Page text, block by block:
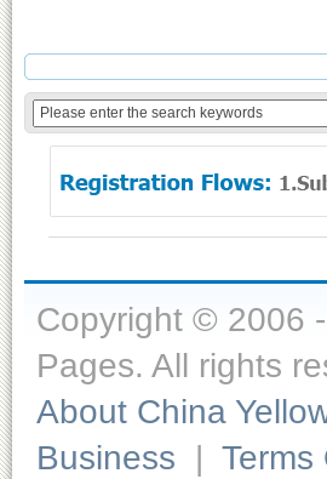
Copyright © 2006
Pages. All rights
About China
Business | Terms